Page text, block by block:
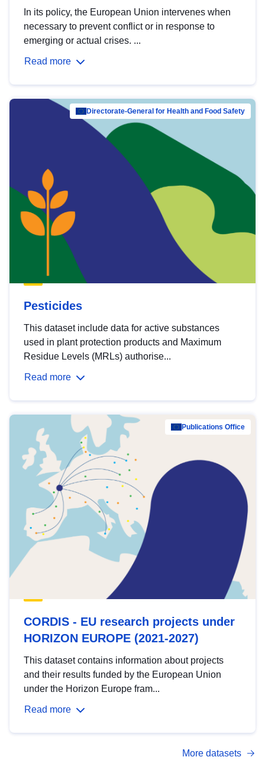
In its policy, the European Union intervenes when
necessary to prevent conflict or in response to
emerging or actual crises. ...
Read more
Directorate-General for Health and Food Safety
Pesticides
This dataset include data for active substances
used in plant protection products and Maximum
Residue Levels (MRLs) authorise...
Read more
Publications Office
CORDIS - EU research projects under
HORIZON EUROPE (2021-2027)
This dataset contains information about projects
and their results funded by the European Union
under the Horizon Europe fram...
Read more
More datasets